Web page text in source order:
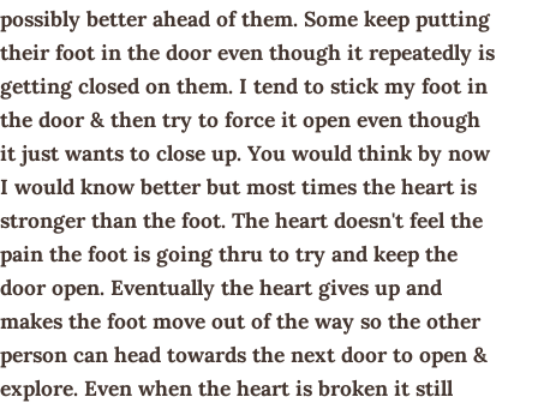
possibly better ahead of them. Some keep putting
their foot in the door even though it repeatedly is
getting closed on them. I tend to stick my foot in
the door & then try to force it open even though
it just wants to close up. You would think by now
I would know better but most times the heart is
stronger than the foot. The heart doesn't feel the
pain the foot is going thru to try and keep the
door open. Eventually the heart gives up and
makes the foot move out of the way so the other
person can head towards the next door to open &
explore. Even when the heart is broken it still